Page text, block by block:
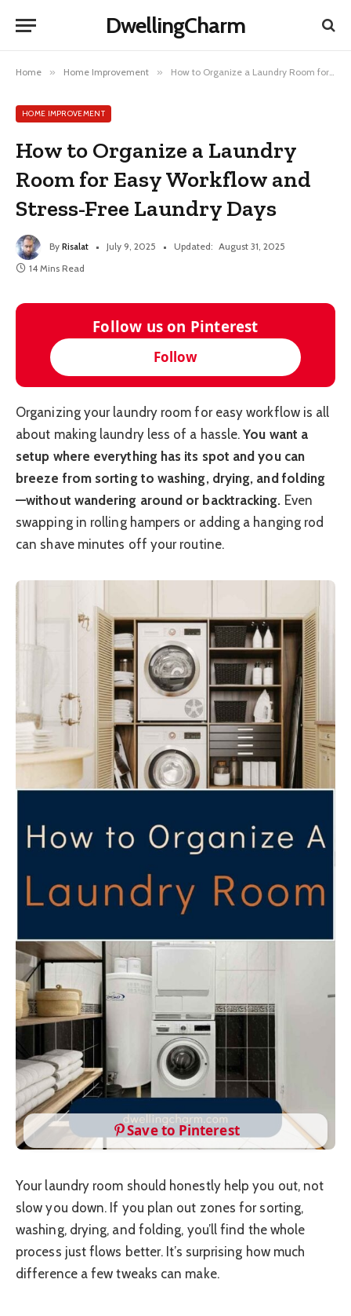
DwellingCharm
Home » Home Improvement » How to Organize a Laundry Room for Easy Workflow and Stress-Free Laundry Days
HOME IMPROVEMENT
How to Organize a Laundry
Room for Easy Workflow and
Stress-Free Laundry Days
By Risalat July 9, 2025 Updated: August 31, 2025
14 Mins Read
Follow us on Pinterest
Follow
Organizing your laundry room for easy workflow is all
about making laundry less of a hassle.You want a
setup where everything has its spot and you can
breeze from sorting to washing, drying, and folding
—without wandering around or backtracking. Even
swapping in rolling hampers or adding a hanging rod
can shave minutes off your routine.
Save to Pinterest
Your laundry room should honestly help you out, not
slow you down. If you plan out zones for sorting,
washing, drying, and folding, you’ll find the whole
process just flows better. It’s surprising how much
difference a few tweaks can make.